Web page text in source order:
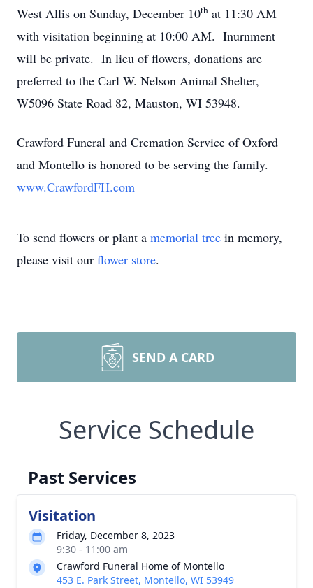
West Allis on Sunday, December 10th at 11:30 AM
with visitation beginning at 10:00 AM. Inurnment
will be private. In lieu of flowers, donations are
preferred to the Carl W. Nelson Animal Shelter,
W5096 State Road 82, Mauston, WI 53948.
Crawford Funeral and Cremation Service of Oxford
and Montello is honored to be serving the family.
www.CrawfordFH.com
To send flowers or plant a memorial tree in memory,
please visit our flower store.
SEND A CARD
Service Schedule
Past Services
Visitation
Friday, December 8, 2023
9:30 - 11:00 am
Crawford Funeral Home of Montello
453 E. Park Street, Montello, WI 53949